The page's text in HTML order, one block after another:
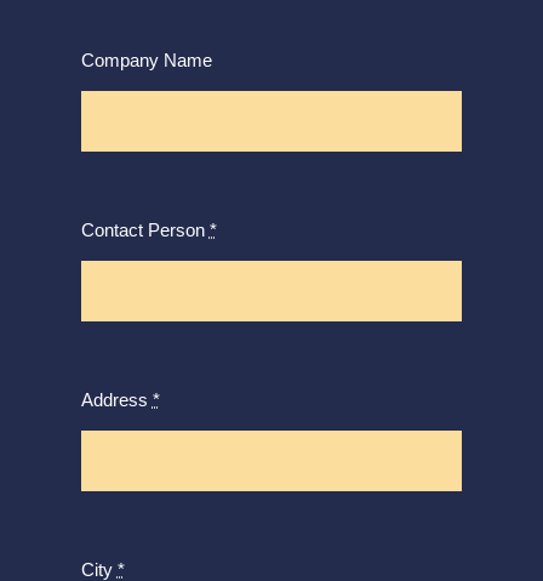
Company Name
Contact Person *
Address *
City *